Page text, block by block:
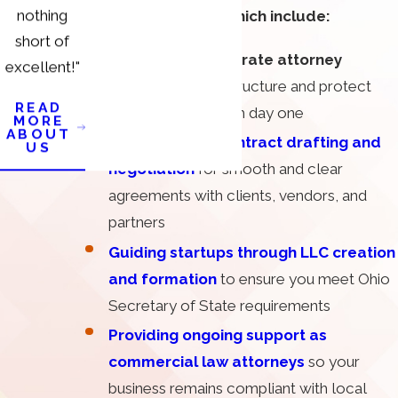
business services, which include:
Advising on corporate attorney
to help structure and protect
your company from day one
Counseling on contract drafting and
negotiationfor smooth and clear
agreements with clients, vendors, and
partners
Guiding startups through LLC creation
and formationto ensure you meet Ohio
Secretary of State requirements
Providing ongoing support as
commercial law attorneys so your
business remains compliant with local
nothing
short of
excellent!"
READ
MORE
ABOUT
US